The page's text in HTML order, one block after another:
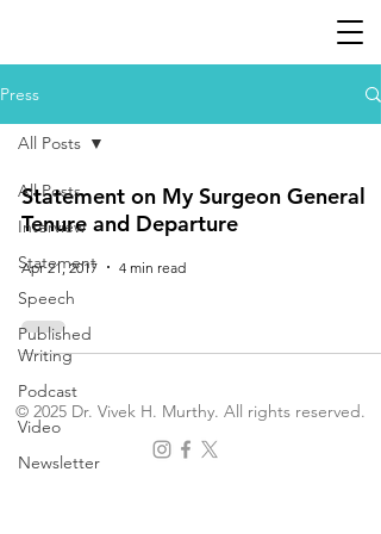
Press
All Posts
Interview
Statement
Speech
Published
Writing
Podcast
Video
Newsletter
All Posts
Statement on My Surgeon General
Tenure and Departure
Apr 21, 2017 4 min read
© 2025 Dr. Vivek H. Murthy. All rights reserved.